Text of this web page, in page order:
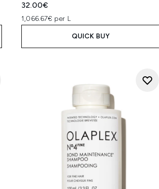
32.00€
1,066.67€ per L
QUICK BUY